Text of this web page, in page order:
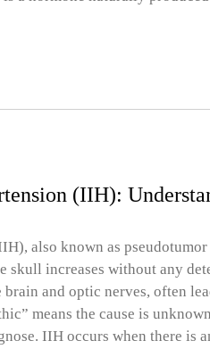
(IIH):
also known as
increases without any
and optic nerves, often
means the cause is
IIH occurs when there is